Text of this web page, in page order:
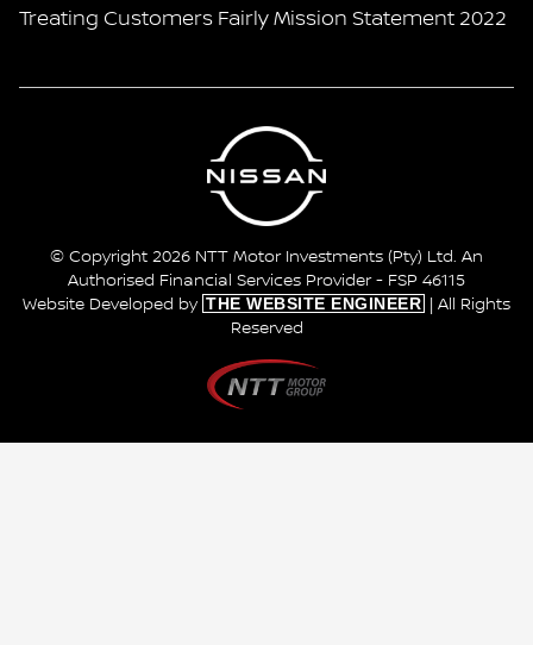
Treating Customers Fairly Mission Statement 2022
© Copyright 2026 NTT Motor Investments (Pty) Ltd. An
Authorised Financial Services Provider - FSP 46115
Website Developed by THE WEBSITE ENGINEER | All Rights
Reserved